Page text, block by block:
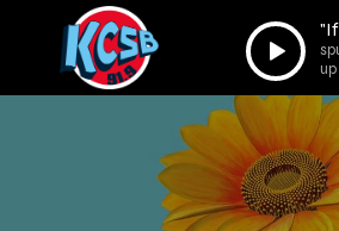
Audio
Player